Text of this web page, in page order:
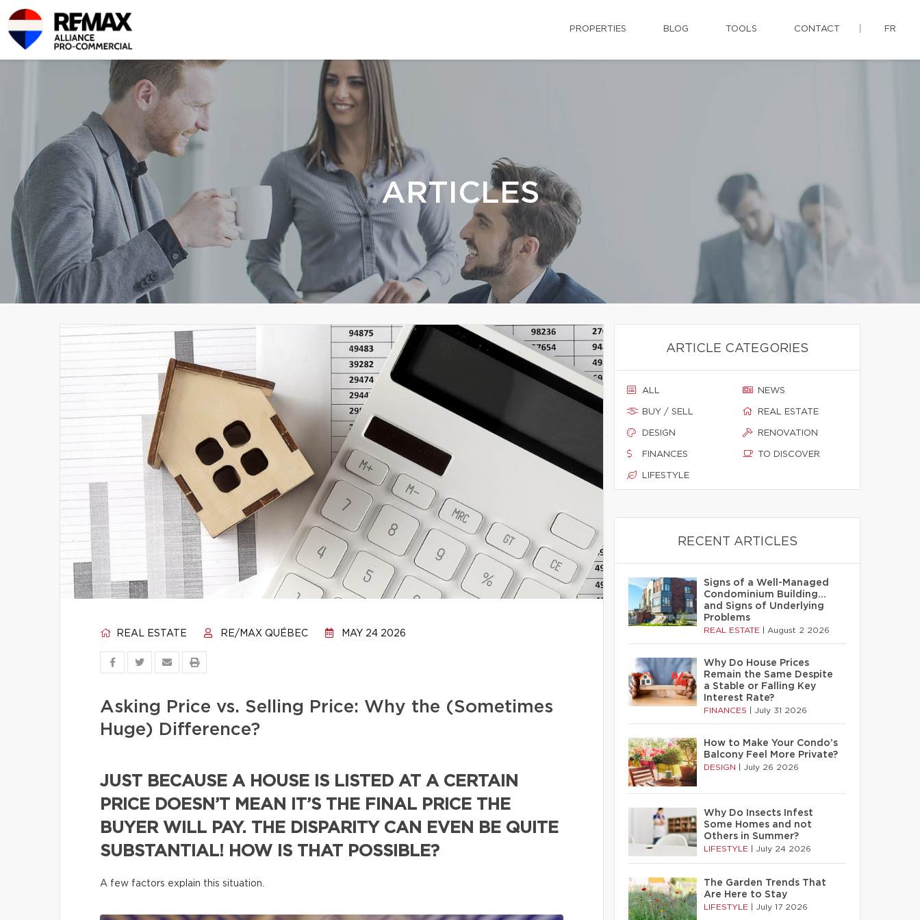
PROPERTIES BLOG TOOLS CONTACT FR
ARTICLES
REAL ESTATE RE/MAX QUÉBEC MAY 24 2026
Asking Price vs. Selling Price: Why the (Sometimes
Huge) Difference?
JUST BECAUSE A HOUSE IS LISTED AT A CERTAIN
PRICE DOESN’T MEAN IT’S THE FINAL PRICE THE
BUYER WILL PAY. THE DISPARITY CAN EVEN BE QUITE
SUBSTANTIAL! HOW IS THAT POSSIBLE?
A few factors explain this situation.
ARTICLE CATEGORIES
ALL
BUY / SELL
DESIGN
FINANCES
LIFESTYLE
NEWS
REAL ESTATE
RENOVATION
TO DISCOVER
RECENT ARTICLES
Signs of a Well-Managed
Condominium Building…
and Signs of Underlying
Problems
REAL ESTATE August 2 2026
Why Do House Prices
Remain the Same Despite
a Stable or Falling Key
Interest Rate?
FINANCES July 31 2026
How to Make Your Condo’s
Balcony Feel More Private?
DESIGN July 26 2026
Why Do Insects Infest
Some Homes and not
Others in Summer?
LIFESTYLE July 24 2026
The Garden Trends That
Are Here to Stay
LIFESTYLE July 17 2026